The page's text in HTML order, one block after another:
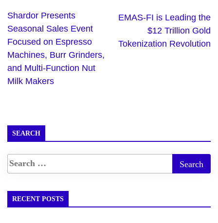
Shardor Presents
Seasonal Sales Event
Focused on Espresso
Machines, Burr Grinders,
and Multi-Function Nut
Milk Makers
EMAS-FI is Leading the
$12 Trillion Gold
Tokenization Revolution
SEARCH
RECENT POSTS